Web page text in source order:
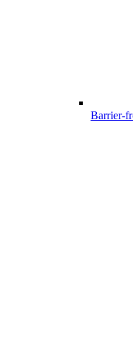
Barrier-